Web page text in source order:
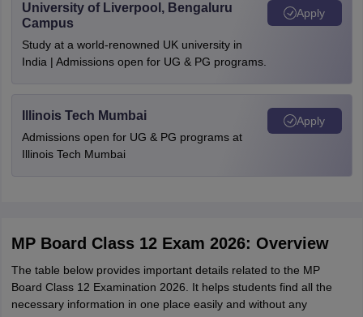
University of Liverpool, Bengaluru
Campus
Study at a world-renowned UK university in
India | Admissions open for UG & PG programs.
Apply
Illinois Tech Mumbai
Admissions open for UG & PG programs at
Illinois Tech Mumbai
Apply
MP Board Class 12 Exam 2026: Overview
The table below provides important detail‌s re‍lated to the MP
Board Class 12⁠ Examination 2026. It helps students find all the
necessary information in one place easily and without any